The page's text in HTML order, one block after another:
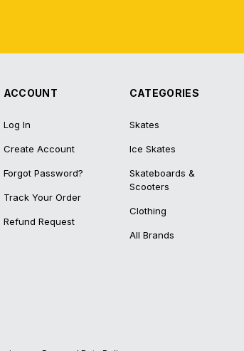
ACCOUNT
Log In
Create Account
Forgot Password?
Track Your Order
Refund Request
CATEGORIES
Skates
Ice Skates
Skateboards &
Scooters
Clothing
All Brands